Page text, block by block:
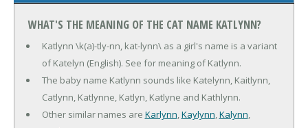
WHAT'S THE MEANING OF THE CAT NAME KATLYNN?
Katlynn \k(a)-tly-nn, kat-lynn\ as a girl's name is a variant
of Katelyn (English). See for meaning of Katlynn.
The baby name Katlynn sounds like Katelynn, Kaitlynn,
Catlynn, Katlynne, Katlyn, Katlyne and Kathlynn.
Other similar names are Karlynn,Kaylynn,Kalynn,